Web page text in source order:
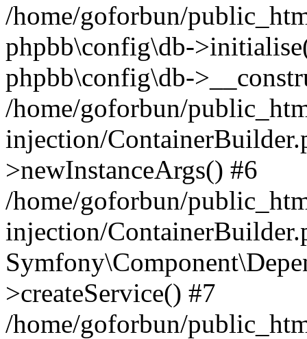
/home/goforbun/
phpbb\config\db-
phpbb\config\db-
/home/goforbun/
injection/
>newInstanceArgs() #6
/home/goforbun/
injection/
>createService() #7
/home/goforbun/